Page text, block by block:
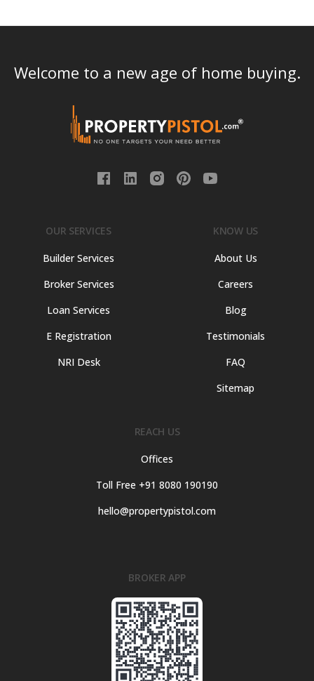
Welcome to a new age of home buying.
OUR SERVICES
Builder Services
Broker Services
Loan Services
E Registration
NRI Desk
KNOW US
About Us
Careers
Blog
Testimonials
FAQ
Sitemap
REACH US
Offices
Toll Free +91 8080 190190
hello@propertypistol.com
BROKER APP